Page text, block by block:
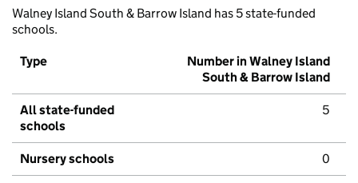
Walney Island South & Barrow Island has 5 state-funded
schools.
Type
Number in Walney Island
South & Barrow Island
All state-funded
schools
5
Nursery schools 0